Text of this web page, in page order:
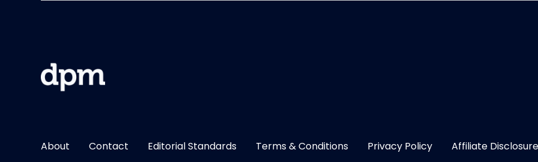
About Contact Editorial Standards Terms & Conditions Privacy Policy Affiliate Disclosure